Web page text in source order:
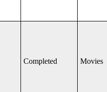
Completed Movies